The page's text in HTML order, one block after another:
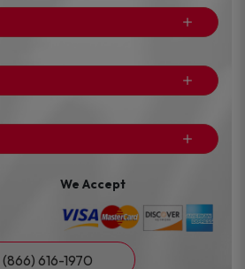
We Accept
(866) 616-1970